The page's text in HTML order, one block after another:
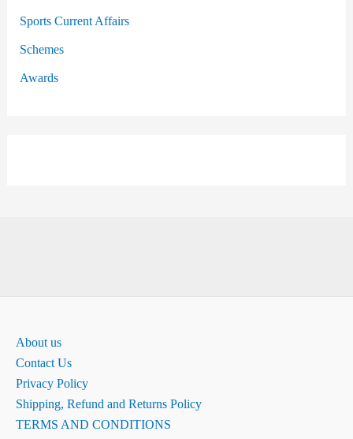
Sports Current Affairs
Schemes
Awards
About us
Contact Us
Privacy Policy
Shipping, Refund and Returns Policy
TERMS AND CONDITIONS